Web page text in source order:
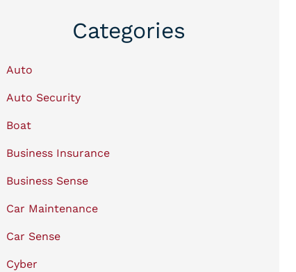
Categories
Auto
Auto Security
Boat
Business Insurance
Business Sense
Car Maintenance
Car Sense
Cyber